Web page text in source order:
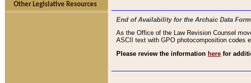
Other Legislative Resources
End of Availability for the Archaic Data
As the Office of the Law Revision Counsel
ASCII text with GPO photocomposition codes
Please review the information here for